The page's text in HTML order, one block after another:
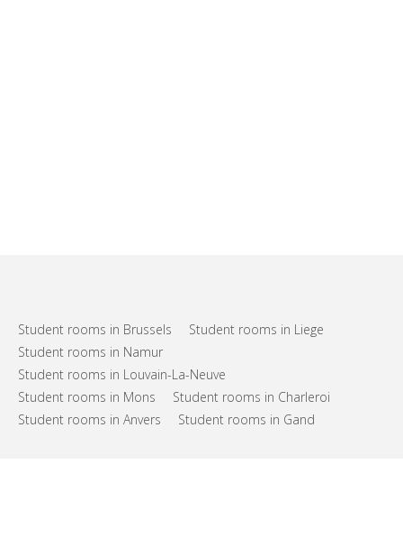
Student rooms in Brussels
Student rooms in Liege
Student rooms in Namur
Student rooms in Louvain-La-Neuve
Student rooms in Mons
Student rooms in Charleroi
Student rooms in Anvers
Student rooms in Gand